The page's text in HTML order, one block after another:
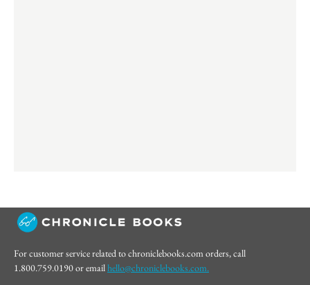
For customer service related to chroniclebooks.com orders, call
1.800.759.0190 or emailhello@chroniclebooks.com.